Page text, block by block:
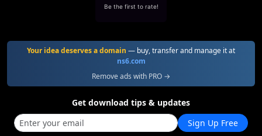
Be the first to rate!
Your idea deserves a domain — buy, transfer and manage it at
ns6.com
Remove ads with PRO →
Get download tips & updates
Sign Up Free